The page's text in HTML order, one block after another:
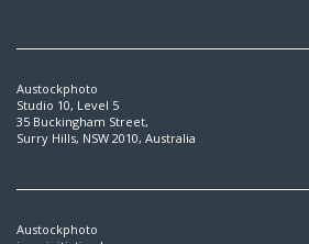
Austockphoto
Studio 10, Level 5
35 Buckingham Street,
Surry Hills, NSW 2010, Australia
Austockphoto